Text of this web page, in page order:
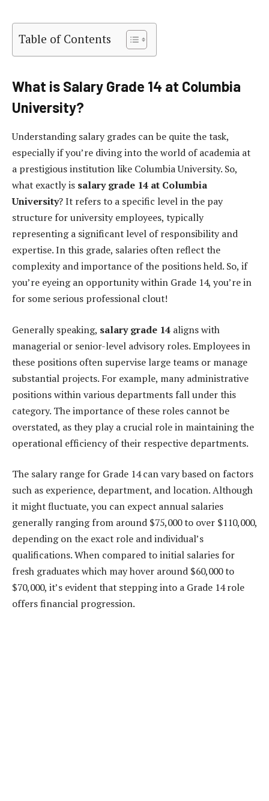
Table of Contents
What is Salary Grade 14 at Columbia
University?
Understanding salary grades can be quite the task,
especially if you’re diving into the world of academia at
a prestigious institution like Columbia University. So,
what exactly is salary grade 14 at Columbia
University? It refers to a specific level in the pay
structure for university employees, typically
representing a significant level of responsibility and
expertise. In this grade, salaries often reflect the
complexity and importance of the positions held. So, if
you’re eyeing an opportunity within Grade 14, you’re in
for some serious professional clout!
Generally speaking, salary grade 14 aligns with
managerial or senior-level advisory roles. Employees in
these positions often supervise large teams or manage
substantial projects. For example, many administrative
positions within various departments fall under this
category. The importance of these roles cannot be
overstated, as they play a crucial role in maintaining the
operational efficiency of their respective departments.
The salary range for Grade 14 can vary based on factors
such as experience, department, and location. Although
it might fluctuate, you can expect annual salaries
generally ranging from around $75,000 to over $110,000,
depending on the exact role and individual’s
qualifications. When compared to initial salaries for
fresh graduates which may hover around $60,000 to
$70,000, it’s evident that stepping into a Grade 14 role
offers financial progression.